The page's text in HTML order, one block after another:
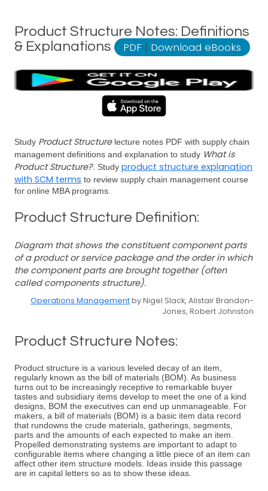
Product Structure Notes: Definitions
& Explanations
PDF | Download eBooks
Study Product Structurelecture notes PDF with supply chain
management definitions and explanation to study What is
Product Structure?. Study product structure explanation
with SCM terms to review supply chain management course
for online MBA programs.
Product Structure Definition:
Diagram that shows the constituent component parts
of a product or service package and the order in which
the component parts are brought together (often
called components structure).
Operations Managementby Nigel Slack, Alistair Brandon-
Jones, Robert Johnston
Product Structure Notes:
Product structure is a various leveled decay of an item,
regularly known as the bill of materials (BOM). As business
turns out to be increasingly receptive to remarkable buyer
tastes and subsidiary items develop to meet the one of a kind
designs, BOM the executives can end up unmanageable. For
makers, a bill of materials (BOM) is a basic item data record
that rundowns the crude materials, gatherings, segments,
parts and the amounts of each expected to make an item.
Propelled demonstrating systems are important to adapt to
configurable items where changing a little piece of an item can
affect other item structure models. Ideas inside this passage
are in capital letters so as to show these ideas.